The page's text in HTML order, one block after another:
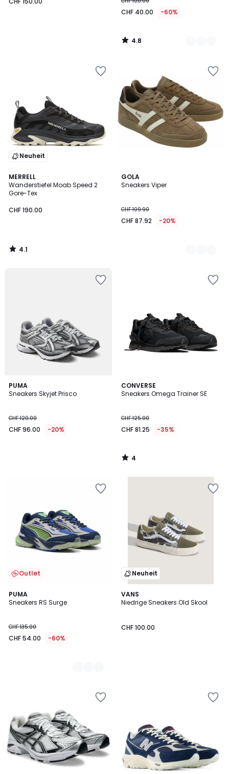
CHF 40.00 -60%
4.8
/
Neuheit
MERRELL
Wanderstiefel Moab Speed 2
Gore-Tex
CHF 190.00
4.1
/ 5
4.1
/
GOLA
Sneakers Viper
CHF 109.90
CHF 87.92 -20%
2
Farben
PUMA
Sneakers Skyjet Prisco
CHF 120.00
CHF 96.00 -20%
CONVERSE
Sneakers Omega Trainer SE
CHF 125.00
CHF 81.25 -35%
4
/
4
/
Outlet
PUMA
Sneakers RS Surge
CHF 135.00
CHF 54.00 -60%
2
Farben
Neuheit
VANS
Niedrige Sneakers Old Skool
CHF 100.00